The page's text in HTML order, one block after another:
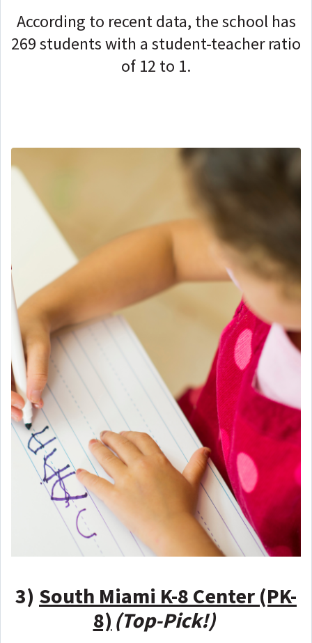
According to recent data, the school has
269 students with a student-teacher ratio
of 12 to 1.
3) South Miami K-8 Center (PK-
8) (Top-Pick!)